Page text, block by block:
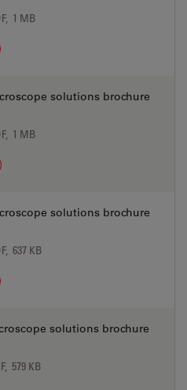
1 MB
solutions brochure
1 MB
solutions brochure
637 KB
solutions brochure
579 KB